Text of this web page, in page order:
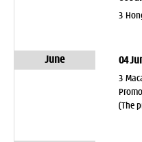
3
June 04
3
(The